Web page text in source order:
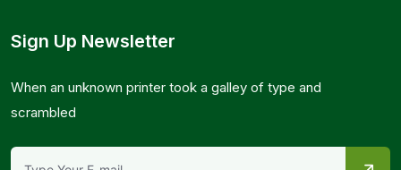
Sign Up Newsletter
When an unknown printer took a galley of type and
scrambled